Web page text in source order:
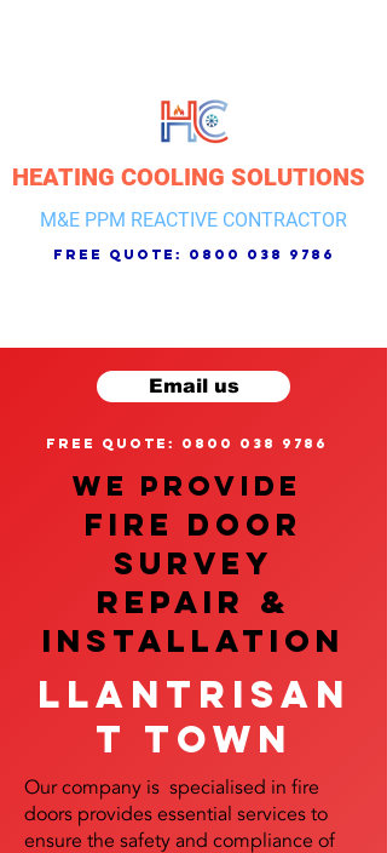
HEATING COOLING SOLUTIONS
M&E PPM REACTIVE CONTRACTOR
free quote: 0800 038 9786
Email us
free quote: 0800 038 9786
We provide
FIRE DOOR
SURVEY
REPAIR &
InstalLATION
Llantrisan
t Town
Our company is specialised in fire
doors provides essential services to
ensure the safety and compliance of